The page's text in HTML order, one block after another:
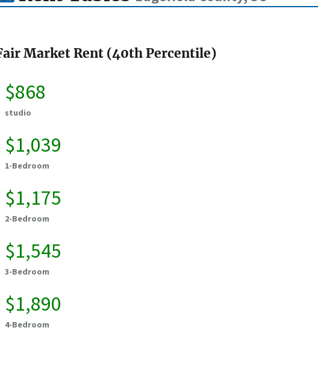
Market Rent (40th Percentile)
$868
studio
$1,039
1-Bedroom
$1,175
2-Bedroom
$1,545
3-Bedroom
$1,890
4-Bedroom